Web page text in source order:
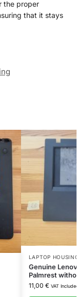
the proper
that it stays
LAPTOP
Genuine
Palmrest
11,00 € VAT